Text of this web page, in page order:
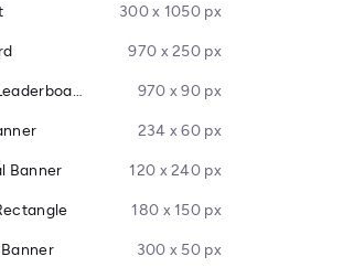
300 x 1050 px
970 x 250 px
Large Leaderboard 970 x 90 px
234 x 60 px
Banner 120 x 240 px
180 x 150 px
300 x 50 px